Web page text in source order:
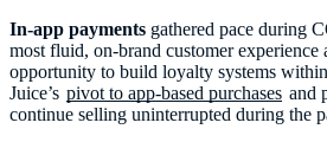
In-app payments gathered pace during
most fluid, on-brand customer experience
opportunity to build loyalty systems
Juice’s pivot to app-based purchases and
continue selling uninterrupted during the